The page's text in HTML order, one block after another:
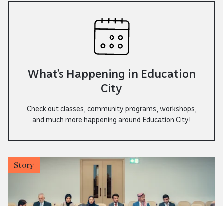
What’s Happening in Education
City
Check out classes, community programs, workshops,
and much more happening around Education City!
Story